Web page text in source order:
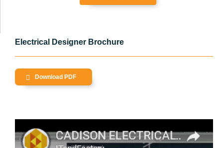
Electrical Designer Brochure
Download PDF